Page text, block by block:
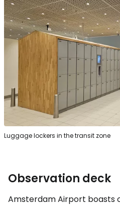
Luggage lockers in the transit zone
Observation deck
Amsterdam Airport boasts